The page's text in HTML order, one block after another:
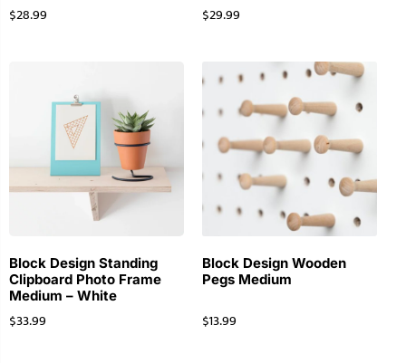
$28.99 $29.99
Block Design Standing
Clipboard Photo Frame
Medium – White
$33.99
Block Design Wooden
Pegs Medium
$13.99